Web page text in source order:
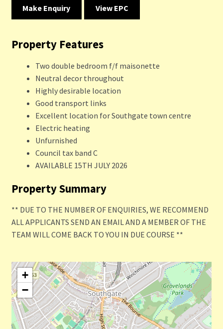
Make Enquiry View EPC
Property Features
Two double bedroom f/f maisonette
Neutral decor throughout
Highly desirable location
Good transport links
Excellent location for Southgate town centre
Electric heating
Unfurnished
Council tax band C
AVAILABLE 15TH JULY 2026
Property Summary
** DUE TO THE NUMBER OF ENQUIRIES, WE RECOMMEND
ALL APPLICANTS SEND AN EMAIL AND A MEMBER OF THE
TEAM WILL COME BACK TO YOU IN DUE COURSE **
+
−